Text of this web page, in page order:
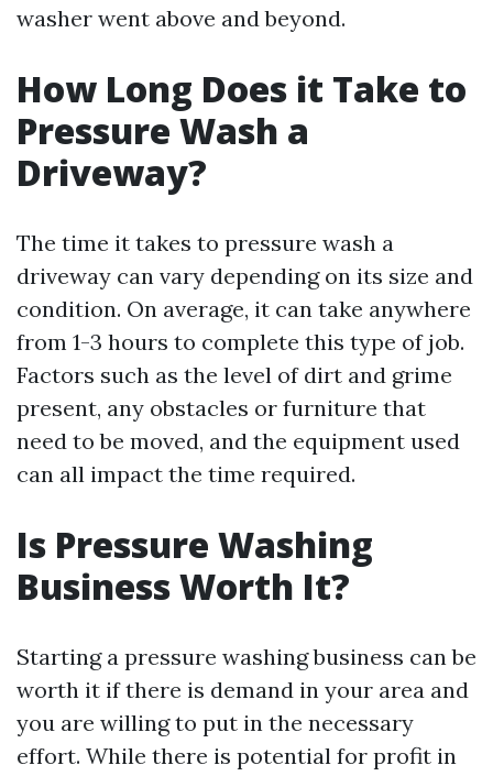
washer went above and beyond.
How Long Does it Take to
Pressure Wash a
Driveway?
The time it takes to pressure wash a
driveway can vary depending on its size and
condition. On average, it can take anywhere
from 1-3 hours to complete this type of job.
Factors such as the level of dirt and grime
present, any obstacles or furniture that
need to be moved, and the equipment used
can all impact the time required.
Is Pressure Washing
Business Worth It?
Starting a pressure washing business can be
worth it if there is demand in your area and
you are willing to put in the necessary
effort. While there is potential for profit in